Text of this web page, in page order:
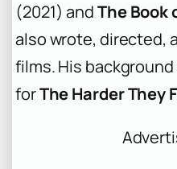
(2021) andThe Book
also wrote, directed,
films. His background
forThe Harder They